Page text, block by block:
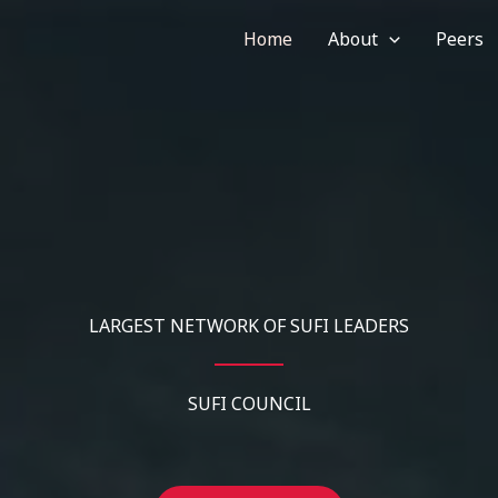
Home About Peers
LARGEST NETWORK OF SUFI LEADERS
SUFI COUNCIL